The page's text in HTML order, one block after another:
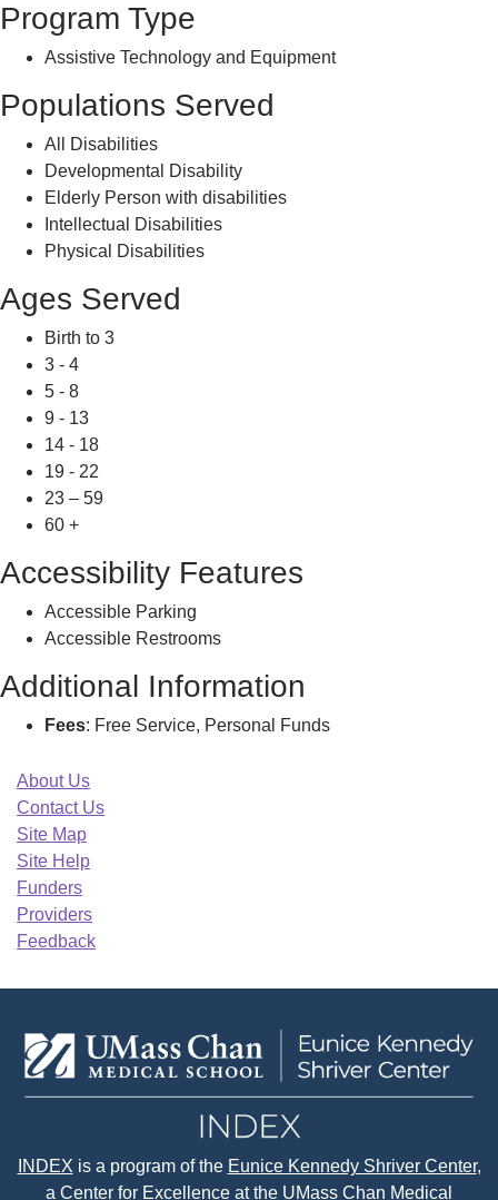
Program Type
Assistive Technology and Equipment
Populations Served
All Disabilities
Developmental Disability
Elderly Person with disabilities
Intellectual Disabilities
Physical Disabilities
Ages Served
Birth to 3
3 - 4
5 - 8
9 - 13
14 - 18
19 - 22
23 – 59
60 +
Accessibility Features
Accessible Parking
Accessible Restrooms
Additional Information
Fees: Free Service, Personal Funds
About Us
Contact Us
Site Map
Site Help
Funders
Providers
Feedback
INDEX is a program of the Eunice Kennedy Shriver Center,
a Center for Excellence at the UMass Chan Medical